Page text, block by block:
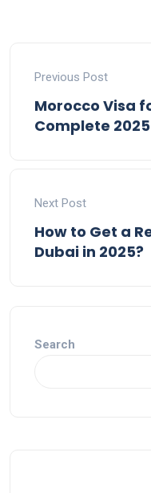
Previous Post
Morocco Visa
Complete
Next Post
How to Get a
Dubai in 2025?
Search